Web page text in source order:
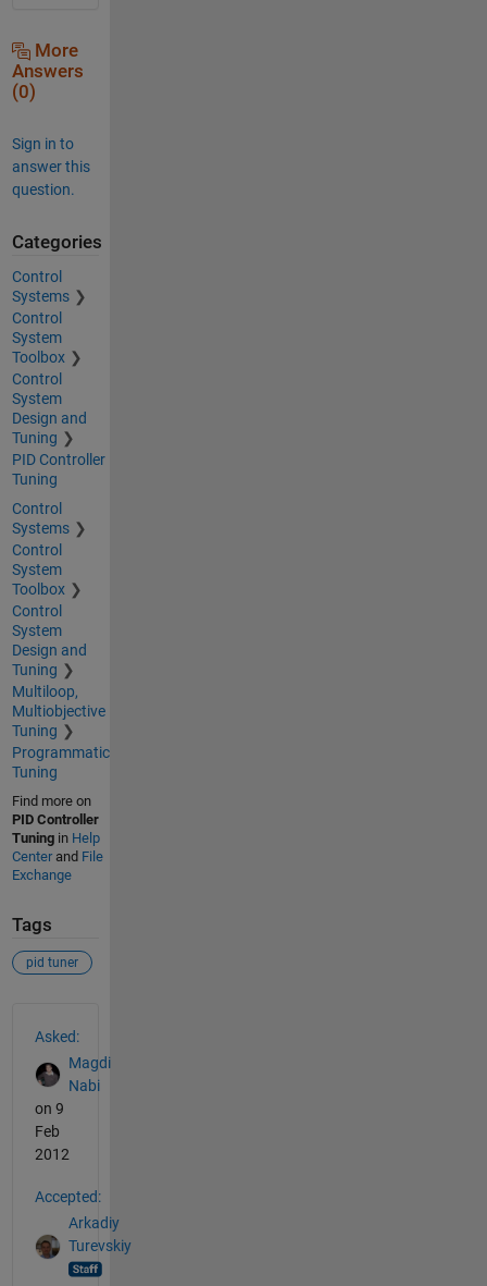
More
Answers
(0)
Sign in to
answer this
question.
Categories
Control
Systems
Control
System
Toolbox
Control
System
Design and
Tuning
PID Controller
Tuning
Control
Systems
Control
System
Toolbox
Control
System
Design and
Tuning
Multiloop,
Multiobjective
Tuning
Programmatic
Tuning
Find more on
PID Controller
Tuningin Help
Centerand File
Exchange
Tags
pid tuner
Asked:
Magdi
Nabi
on 9
Feb
2012
Accepted:
Arkadiy
Turevskiy